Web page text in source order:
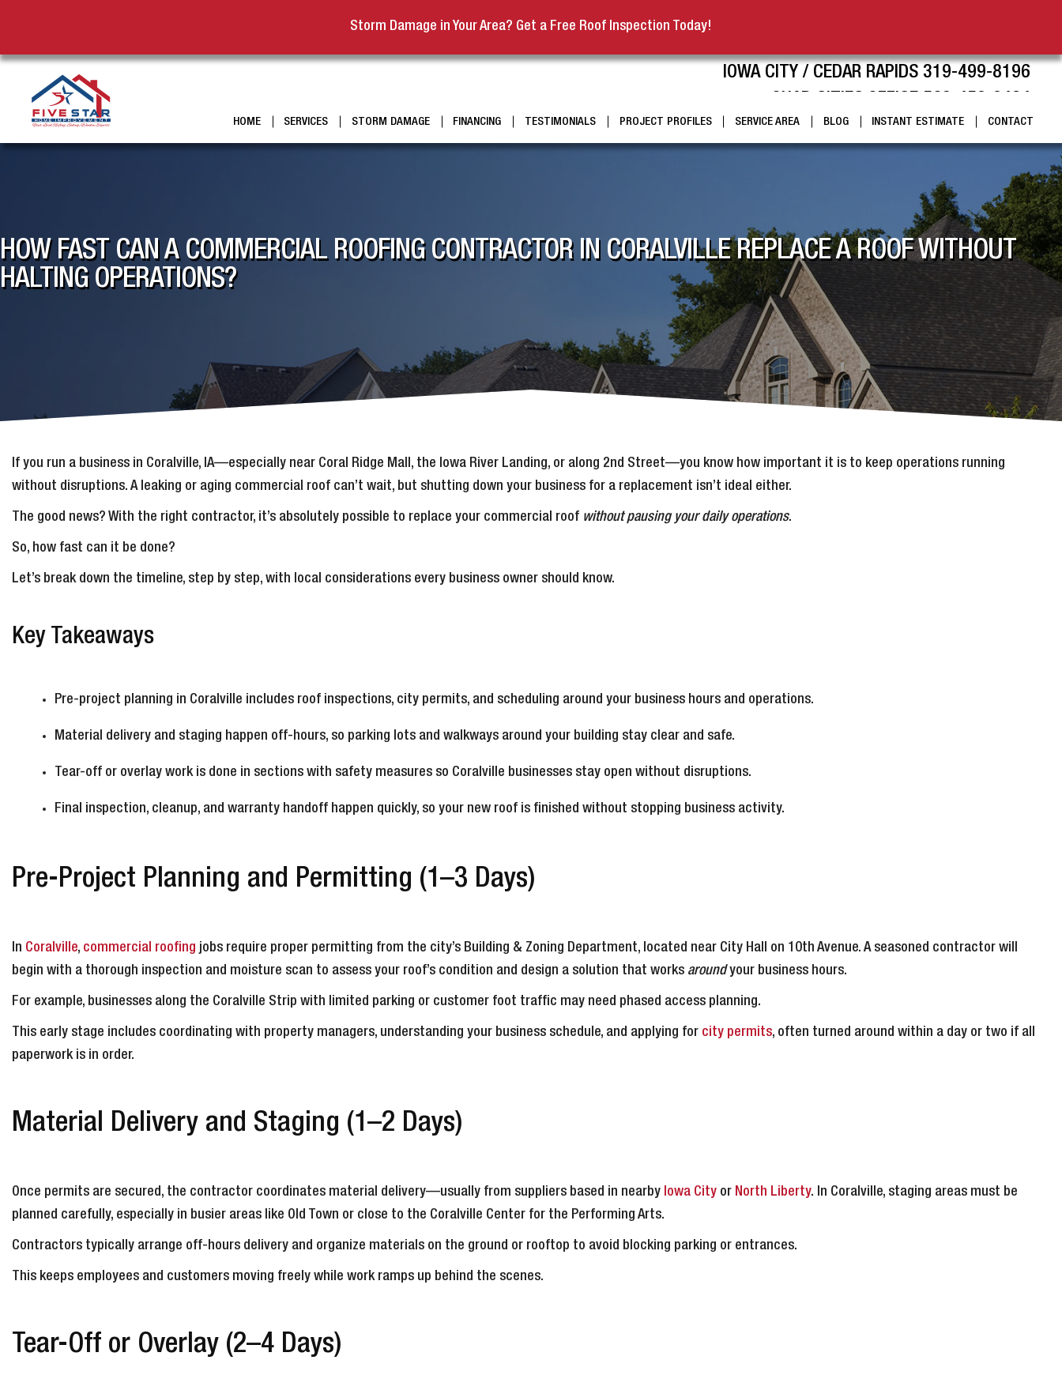
Storm Damage in Your Area? Get a Free Roof Inspection Today!
IOWA CITY / CEDAR RAPIDS 319-499-8196
HOME SERVICES STORM DAMAGE FINANCING TESTIMONIALS PROJECT PROFILES SERVICE AREA BLOG INSTANT ESTIMATE CONTACT
HOW FAST CAN A COMMERCIAL ROOFING CONTRACTOR IN CORALVILLE REPLACE A ROOF WITHOUT
HALTING OPERATIONS?
If you run a business in Coralville, IA—especially near Coral Ridge Mall, the Iowa River Landing, or along 2nd Street—you know how important it is to keep operations running
without disruptions. A leaking or aging commercial roof can’t wait, but shutting down your business for a replacement isn’t ideal either.
The good news? With the right contractor, it’s absolutely possible to replace your commercial roof without pausing your daily operations.
So, how fast can it be done?
Let’s break down the timeline, step by step, with local considerations every business owner should know.
Key Takeaways
Pre-project planning in Coralville includes roof inspections, city permits, and scheduling around your business hours and operations.
Material delivery and staging happen off-hours, so parking lots and walkways around your building stay clear and safe.
Tear-off or overlay work is done in sections with safety measures so Coralville businesses stay open without disruptions.
Final inspection, cleanup, and warranty handoff happen quickly, so your new roof is finished without stopping business activity.
Pre-Project Planning and Permitting (1–3 Days)
In Coralville, commercial roofing jobs require proper permitting from the city’s Building & Zoning Department, located near City Hall on 10th Avenue. A seasoned contractor will
begin with a thorough inspection and moisture scan to assess your roof’s condition and design a solution that works aroundyour business hours.
For example, businesses along the Coralville Strip with limited parking or customer foot traffic may need phased access planning.
This early stage includes coordinating with property managers, understanding your business schedule, and applying for city permits, often turned around within a day or two if all
paperwork is in order.
Material Delivery and Staging (1–2 Days)
Once permits are secured, the contractor coordinates material delivery—usually from suppliers based in nearby Iowa City or North Liberty. In Coralville, staging areas must be
planned carefully, especially in busier areas like Old Town or close to the Coralville Center for the Performing Arts.
Contractors typically arrange off-hours delivery and organize materials on the ground or rooftop to avoid blocking parking or entrances.
This keeps employees and customers moving freely while work ramps up behind the scenes.
Tear-Off or Overlay (2–4 Days)